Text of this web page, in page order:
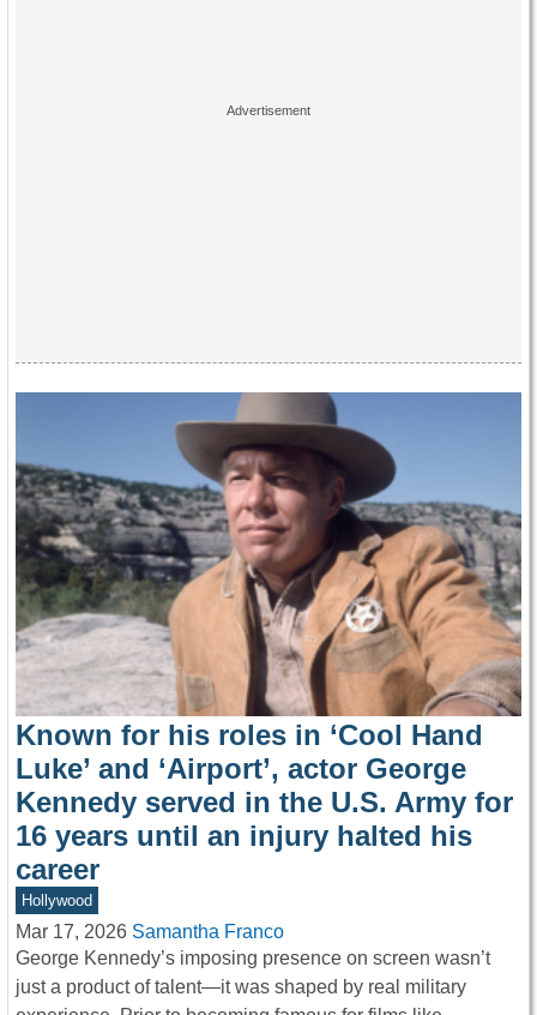
Known for his roles in ‘Cool Hand
Luke’ and ‘Airport’, actor George
Kennedy served in the U.S. Army for
16 years until an injury halted his
career
Hollywood
Mar 17, 2026 Samantha Franco
George Kennedy’s imposing presence on screen wasn’t
just a product of talent—it was shaped by real military